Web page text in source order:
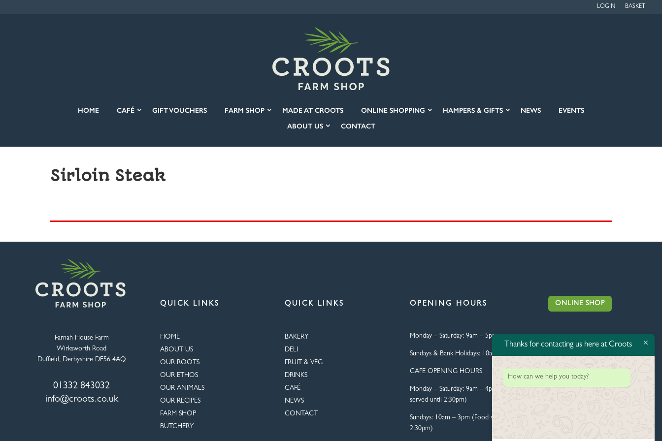
LOGIN BASKET
HOME CAFÉ GIFT VOUCHERS FARM SHOP MADE AT CROOTS ONLINE SHOPPING HAMPERS & GIFTS NEWS
EVENTS
ABOUT US
CONTACT
Sirloin Steak
Farnah House Farm
Wirksworth Road
Duffield, Derbyshire DE56 4AQ
01332 843032
info@croots.co.uk
QUICK LINKS
HOME
ABOUT US
OUR ROOTS
OUR ETHOS
OUR ANIMALS
OUR RECIPES
FARM SHOP
BUTCHERY
QUICK LINKS
BAKERY
DELI
FRUIT & VEG
DRINKS
CAFÉ
NEWS
CONTACT
OPENING HOURS
Monday – Saturday: 9am – 5pm
Sundays & Bank Holidays: 10am – 4pm
CAFE OPENING HOURS
Monday – Saturday: 9am – 4pm (Food
served until 2:30pm)
Sundays: 10am – 3pm (Food served until
2:30pm)
ONLINE SHOP
Thanks for contacting us here at Croots
How can we help you today?